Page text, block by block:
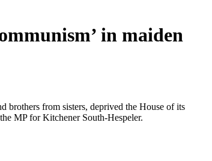
in maiden
brothers from sisters, deprived the House of its
the MP for Kitchener South-Hespeler.